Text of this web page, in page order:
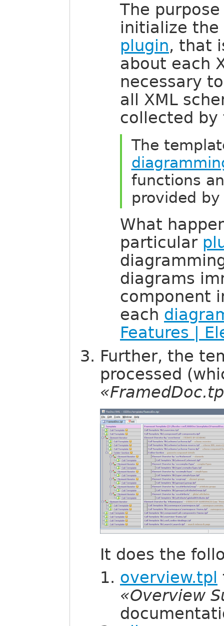
The
initialize
plugin, that
about each
necessary
all XML
collected
The
functions
provided
What
particular
diagrams
component
each
Features |
Further, the
processed
It does the
overview.tpl
«Overview